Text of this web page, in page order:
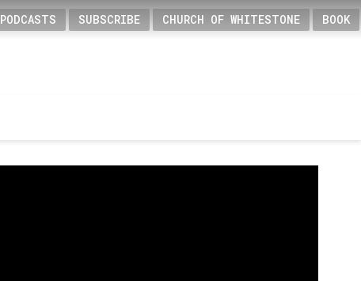
PODCASTS SUBSCRIBE CHURCH OF WHITESTONE BOOK